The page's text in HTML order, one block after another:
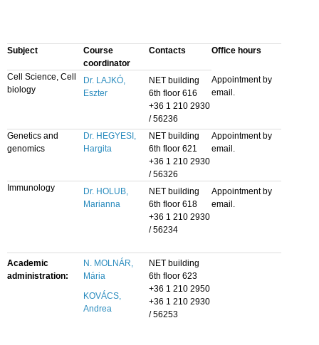
Subject
Course
coordinator
Contacts Office hours
Cell Science, Cell
biology
Dr. LAJKÓ,
Eszter
NET building
6th floor 616
+36 1 210 2930
/ 56236
Appointment by
email.
Genetics and
genomics
Dr. HEGYESI,
Hargita
NET building
6th floor 621
+36 1 210 2930
/ 56326
Appointment by
email.
Immunology
Dr. HOLUB,
Marianna
NET building
6th floor 618
+36 1 210 2930
/ 56234
Appointment by
email.
Academic
administration:
N. MOLNÁR,
Mária
KOVÁCS,
Andrea
NET building
6th floor 623
+36 1 210 2950
+36 1 210 2930
/ 56253